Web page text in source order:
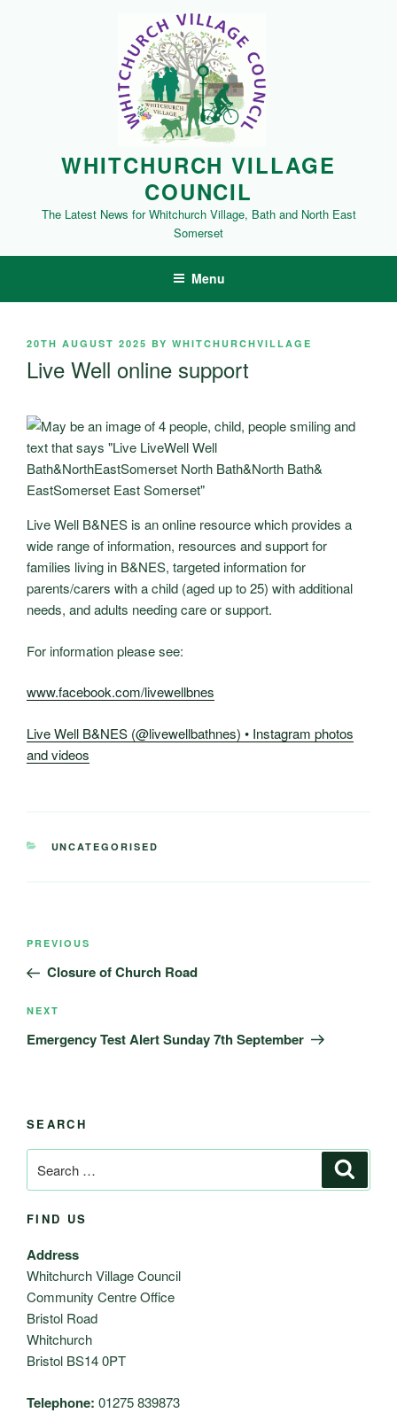
WHITCHURCH VILLAGE
COUNCIL
The Latest News for Whitchurch Village, Bath and North East
Somerset
Menu
POSTED
ON
20TH AUGUST 2025 BY WHITCHURCHVILLAGE
Live Well online support
Live Well B&NES is an online resource which provides a
wide range of information, resources and support for
families living in B&NES, targeted information for
parents/carers with a child (aged up to 25) with additional
needs, and adults needing care or support.
For information please see:
www.facebook.com/livewellbnes
Live Well B&NES (@livewellbathnes) • Instagram photos
and videos
CATEGORIES
UNCATEGORISED
Post
Previous
Post
PREVIOUS
Closure of Church Road
Next
Post
NEXT
Emergency Test Alert Sunday 7th September
SEARCH
for:
FIND US
Address
Whitchurch Village Council
Community Centre Office
Bristol Road
Whitchurch
Bristol BS14 0PT
Telephone: 01275 839873